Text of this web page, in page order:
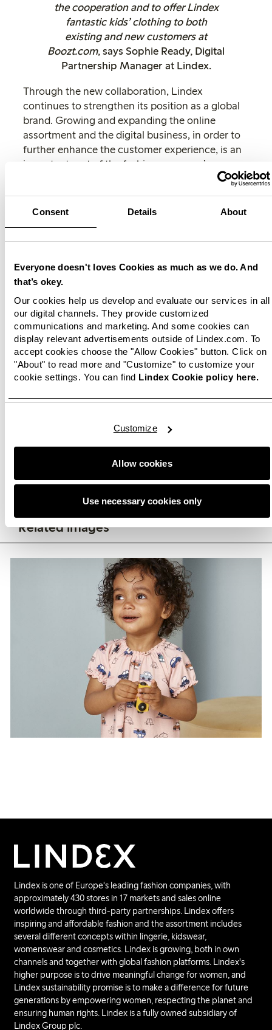
Consent Details About
Everyone doesn't loves Cookies as much as we do. And
that’s okey.
Our cookies help us develop and evaluate our services in all
our digital channels. They provide customized
communications and marketing. And some cookies can
display relevant advertisements outside of Lindex.com. To
accept cookies choose the "Allow Cookies" button. Click on
"About" to read more and "Customize" to customize your
cookie settings. You can find Lindex Cookie policy here.
Allow cookies
Customize
Use necessary cookies only
the cooperation and to offer Lindex
fantastic kids’ clothing to both
existing and new customers at
Boozt.com, says Sophie Ready, Digital
Partnership Manager at Lindex.
Through the new collaboration, Lindex
continues to strengthen its position as a global
brand. Growing and expanding the online
assortment and the digital business, in order to
further enhance the customer experience, is an
important part of the fashion company’s way
kids’ clothing to all our customers who have
strengthens the kids category at Boozt.com”,
says Peter G. Jørgensen, Chief Commercial
Boozt is a growing Nordic fashion platform with
about 600 Scandinavian and international
brands.
Kristina Hermansson
46 (0)31 739 50 70
Related images
Lindex is one of Europe's leading fashion companies, with
approximately 430 stores in 17 markets and sales online
worldwide through third-party partnerships. Lindex offers
inspiring and affordable fashion and the assortment includes
several different concepts within lingerie, kidswear,
womenswear and cosmetics. Lindex is growing, both in own
channels and together with global fashion platforms. Lindex's
higher purpose is to drive meaningful change for women, and
Lindex sustainability promise is to make a difference for future
generations by empowering women, respecting the planet and
ensuring human rights. Lindex is a fully owned subsidiary of
Lindex Group plc.